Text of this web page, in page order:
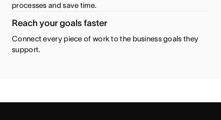
processes and save time.
Reach your goals faster
Connect every piece of work to the business goals they
support.